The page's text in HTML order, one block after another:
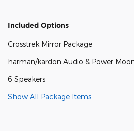
Included Options
Crosstrek Mirror Package
harman/kardon Audio & Power
6 Speakers
Show All Package Items